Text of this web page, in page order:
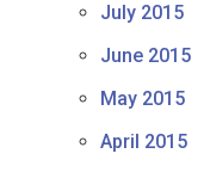
July 2015
June 2015
May 2015
April 2015